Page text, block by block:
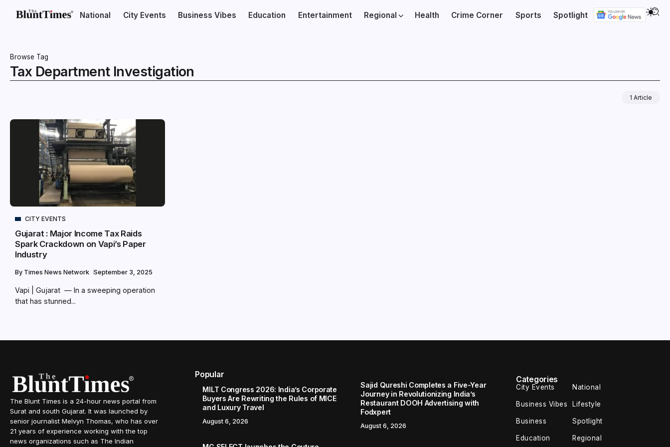
National City Events Business Vibes Education Entertainment Regional Health Crime Corner Sports Spotlight
Browse Tag
Tax Department Investigation
1 Article
CITY EVENTS
Gujarat : Major Income Tax Raids
Spark Crackdown on Vapi’s Paper
Industry
By Times News Network September 3, 2025
Vapi | Gujarat — In a sweeping operation
that has stunned...
The Blunt Times is a 24-hour news portal from
Surat and south Gujarat. It was launched by
senior journalist Melvyn Thomas, who has over
21 years of experience working with the top
news organizations such as The Indian
Popular
MILT Congress 2026: India’s Corporate
Buyers Are Rewriting the Rules of MICE
and Luxury Travel
August 6, 2026
Sajid Qureshi Completes a Five-Year
Journey in Revolutionizing India’s
Restaurant DOOH Advertising with
Fodxpert
August 6, 2026
Categories
City Events National
Business Vibes Lifestyle
Business Spotlight
Education Regional